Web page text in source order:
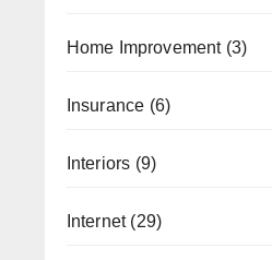
Home Improvement(3)
Insurance (6)
Interiors (9)
Internet(29)